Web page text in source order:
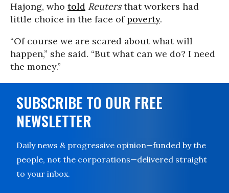
Hajong, who told Reutersthat workers had
little choice in the face ofpoverty.
“Of course we are scared about what will
happen,” she said. “But what can we do? I need
the money.”
SUBSCRIBE TO OUR FREE
NEWSLETTER
Daily news & progressive opinion—funded by the
people, not the corporations—delivered straight
to your inbox.